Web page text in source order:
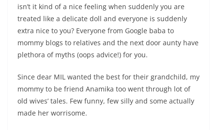
isn’t it kind of a nice feeling when suddenly you are
treated like a delicate doll and everyone is suddenly
extra nice to you? Everyone from Google baba to
mommy blogs to relatives and the next door aunty have
plethora of myths (oops advice!) for you.
Since dear MIL wanted the best for their grandchild, my
mommy to be friend Anamika too went through lot of
old wives’ tales. Few funny, few silly and some actually
made her worrisome.